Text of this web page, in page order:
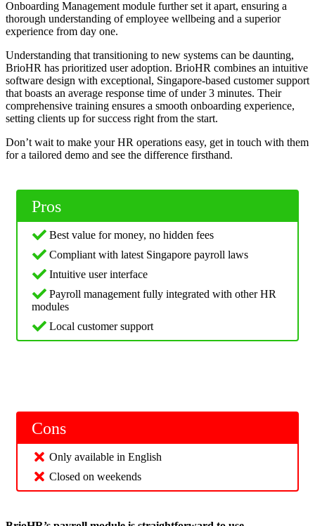
Onboarding Management module further set it apart, ensuring a
thorough understanding of employee wellbeing and a superior
experience from day one.
Understanding that transitioning to new systems can be daunting,
BrioHR has prioritized user adoption. BrioHR combines an intuitive
software design with exceptional, Singapore-based customer support
that boasts an average response time of under 3 minutes. Their
comprehensive training ensures a smooth onboarding experience,
setting clients up for success right from the start.
Don’t wait to make your HR operations easy, get in touch with them
for a tailored demo and see the difference firsthand.
Pros
Best value for money, no hidden fees
Compliant with latest Singapore payroll laws
Intuitive user interface
Payroll management fully integrated with other HR
modules
Local customer support
Cons
Only available in English
Closed on weekends